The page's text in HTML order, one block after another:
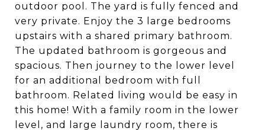
outdoor pool. The yard is fully fenced and
very private. Enjoy the 3 large bedrooms
upstairs with a shared primary bathroom.
The updated bathroom is gorgeous and
spacious. Then journey to the lower level
for an additional bedroom with full
bathroom. Related living would be easy in
this home! With a family room in the lower
level, and large laundry room, there is